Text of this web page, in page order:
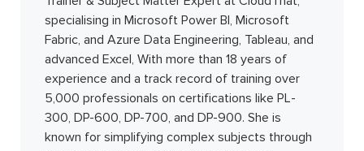
specialising in Microsoft Power BI, Microsoft
Fabric, and Azure Data Engineering, Tableau, and
advanced Excel, With more than 18 years of
experience and a track record of training over
5,000 professionals on certifications like PL-
300, DP-600, DP-700, and DP-900. She is
known for simplifying complex subjects through